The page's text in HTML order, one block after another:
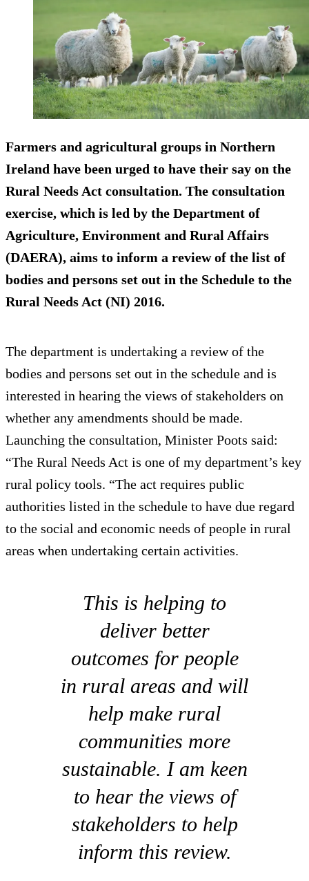
Farmers and agricultural groups in Northern
Ireland have been urged to have their say on the
Rural Needs Act consultation. The consultation
exercise, which is led by the Department of
Agriculture, Environment and Rural Affairs
(DAERA), aims to inform a review of the list of
bodies and persons set out in the Schedule to the
Rural Needs Act (NI) 2016.
The department is undertaking a review of the
bodies and persons set out in the schedule and is
interested in hearing the views of stakeholders on
whether any amendments should be made.
Launching the consultation, Minister Poots said:
“The Rural Needs Act is one of my department’s key
rural policy tools. “The act requires public
authorities listed in the schedule to have due regard
to the social and economic needs of people in rural
areas when undertaking certain activities.
This is helping to
deliver better
outcomes for people
in rural areas and will
help make rural
communities more
sustainable. I am keen
to hear the views of
stakeholders to help
inform this review.